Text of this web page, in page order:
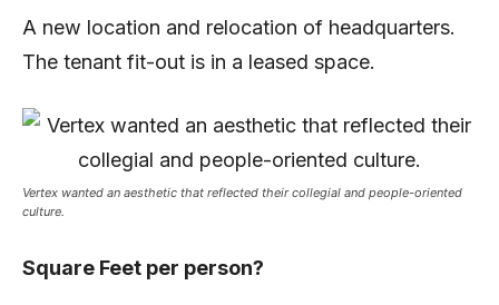
A new location and relocation of headquarters.
The tenant fit-out is in a leased space.
Vertex wanted an aesthetic that reflected their collegial and people-oriented
culture.
Square Feet per person?